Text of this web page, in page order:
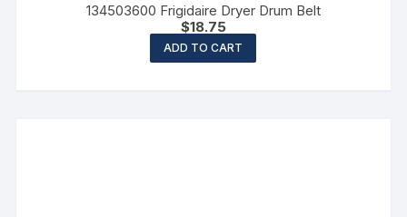
134503600 Frigidaire Dryer Drum Belt
$18.75
ADD TO CART